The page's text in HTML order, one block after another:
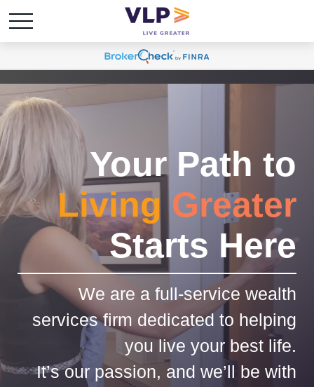
Your Path to
Living Greater
Starts Here
We are a full-service wealth
services firm dedicated to helping
you live your best life.
It’s our passion, and we’ll be with